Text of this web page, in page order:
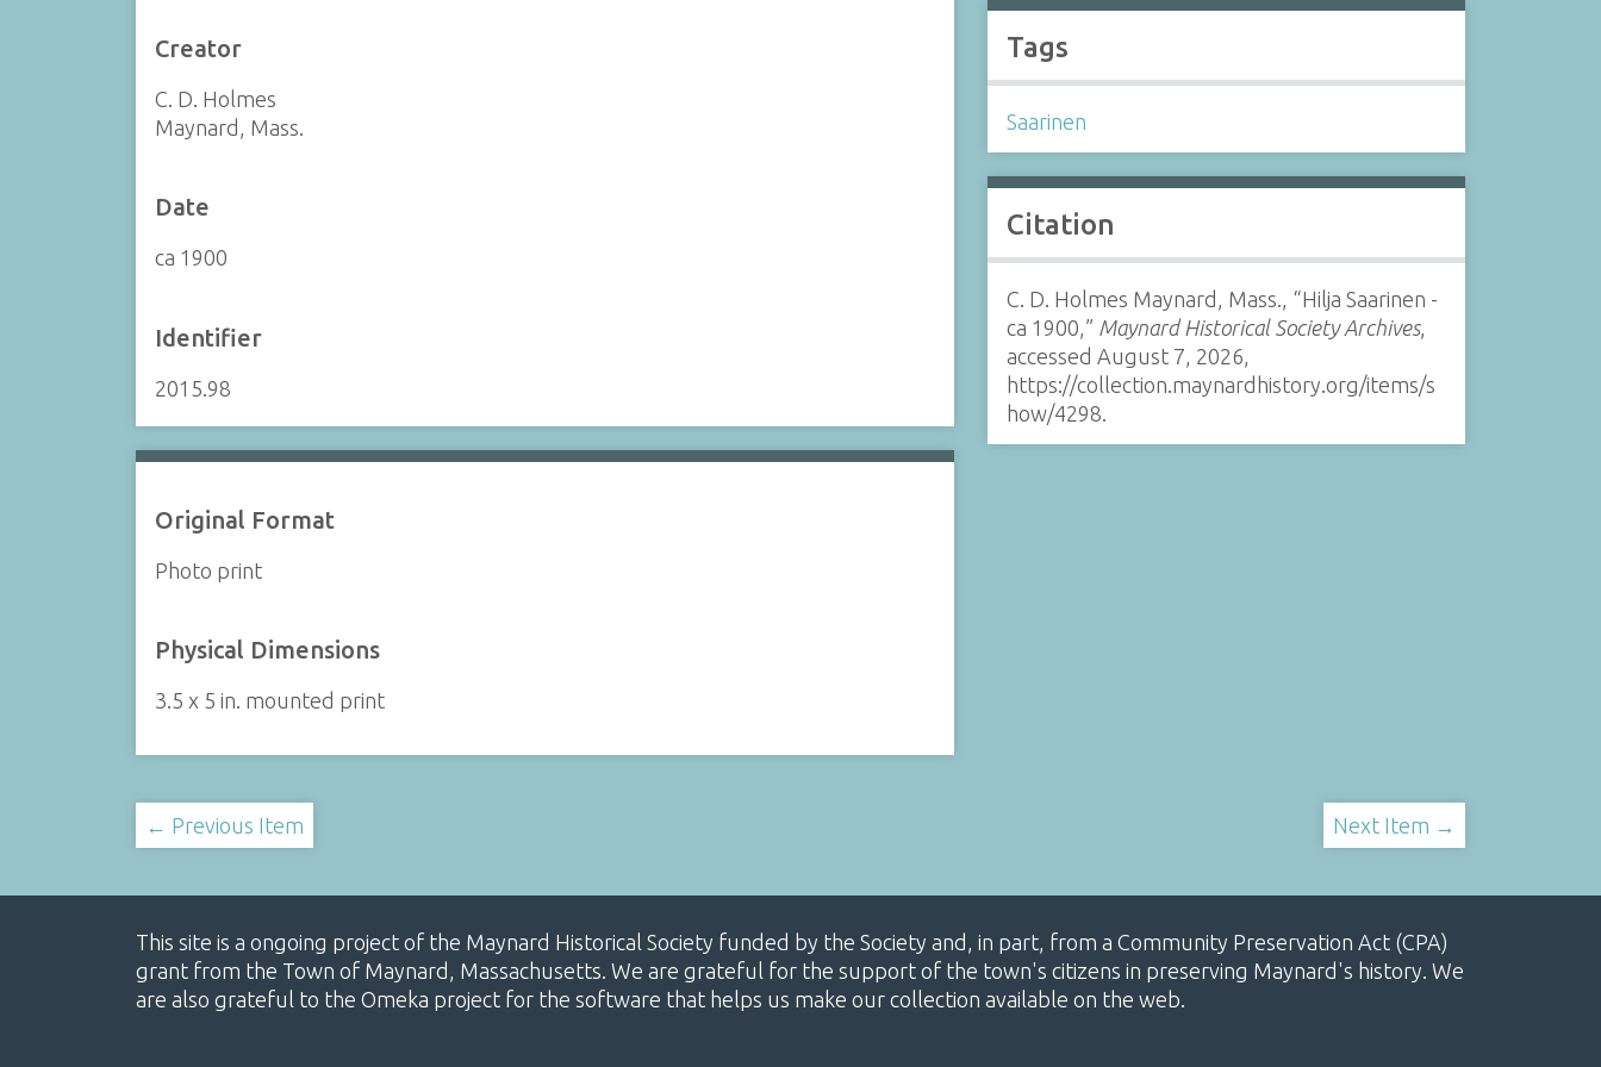
Creator
C. D. Holmes
Maynard, Mass.
Date
ca 1900
Identifier
2015.98
Original Format
Photo print
Physical Dimensions
3.5 x 5 in. mounted print
Tags
Saarinen
Citation
C. D. Holmes Maynard, Mass., “Hilja Saarinen -
ca 1900,” Maynard Historical Society Archives,
accessed August 7, 2026,
https://collection.maynardhistory.org/items/s
how/4298.
← Previous Item Next Item →
This site is a ongoing project of the Maynard Historical Society funded by the Society and, in part, from a Community Preservation Act (CPA)
grant from the Town of Maynard, Massachusetts. We are grateful for the support of the town's citizens in preserving Maynard's history. We
are also grateful to the Omeka project for the software that helps us make our collection available on the web.